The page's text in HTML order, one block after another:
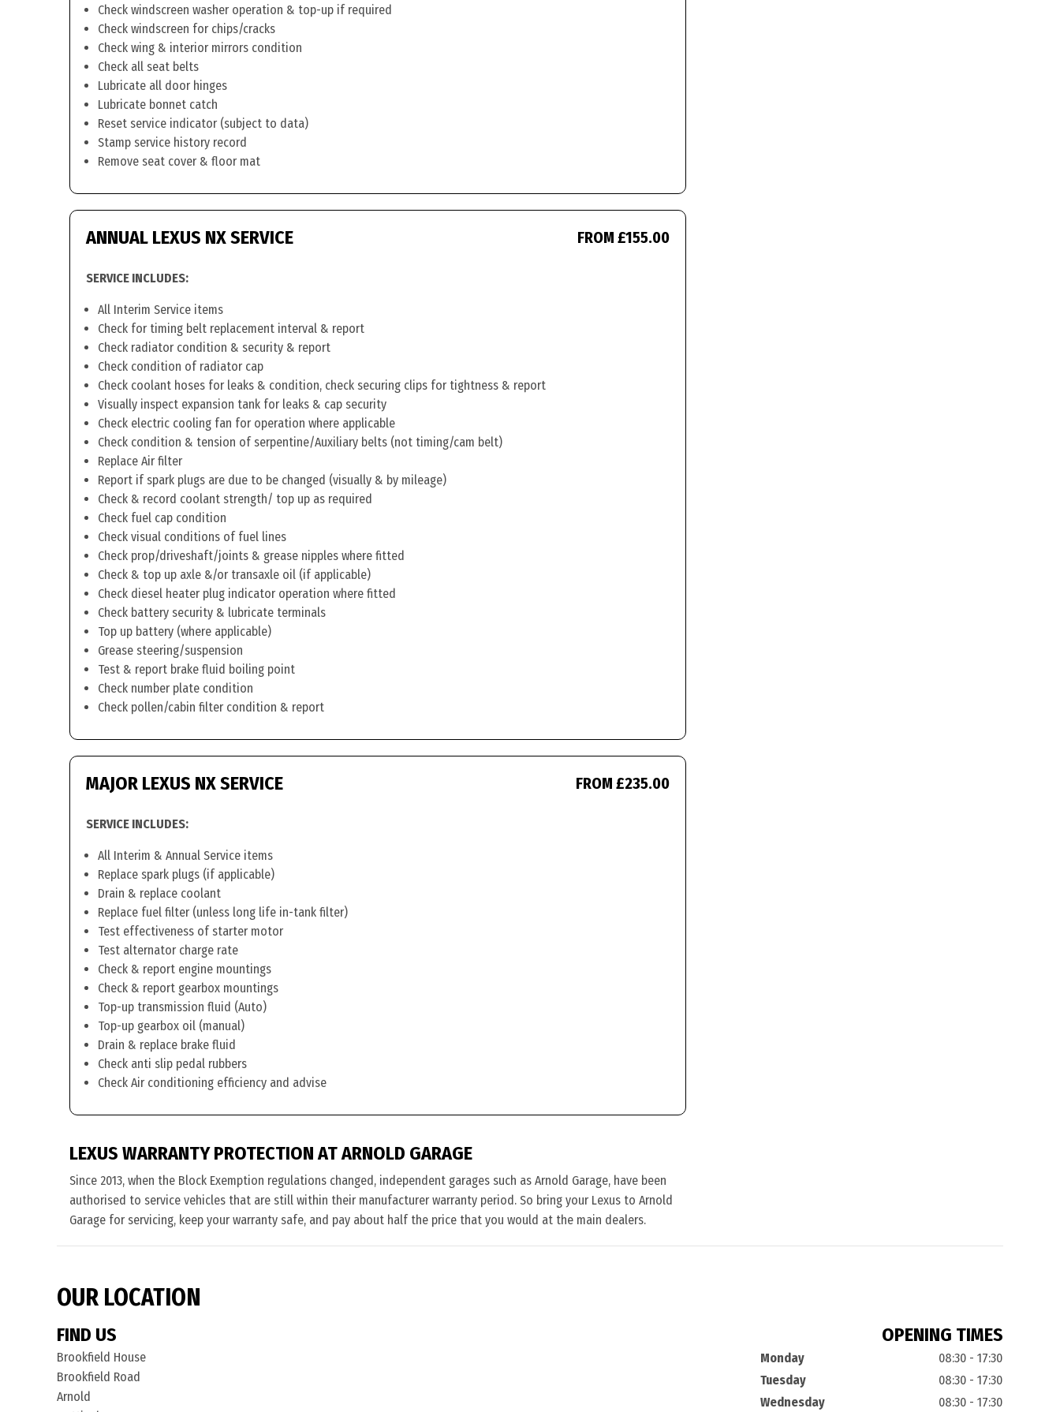
Check windscreen washer operation & top-up if required
Check windscreen for chips/cracks
Check wing & interior mirrors condition
Check all seat belts
Lubricate all door hinges
Lubricate bonnet catch
Reset service indicator (subject to data)
Stamp service history record
Remove seat cover & floor mat
ANNUAL LEXUS NX SERVICE FROM £155.00
SERVICE INCLUDES:
All Interim Service items
Check for timing belt replacement interval & report
Check radiator condition & security & report
Check condition of radiator cap
Check coolant hoses for leaks & condition, check securing clips for tightness & report
Visually inspect expansion tank for leaks & cap security
Check electric cooling fan for operation where applicable
Check condition & tension of serpentine/Auxiliary belts (not timing/cam belt)
Replace Air filter
Report if spark plugs are due to be changed (visually & by mileage)
Check & record coolant strength/ top up as required
Check fuel cap condition
Check visual conditions of fuel lines
Check prop/driveshaft/joints & grease nipples where fitted
Check & top up axle &/or transaxle oil (if applicable)
Check diesel heater plug indicator operation where fitted
Check battery security & lubricate terminals
Top up battery (where applicable)
Grease steering/suspension
Test & report brake fluid boiling point
Check number plate condition
Check pollen/cabin filter condition & report
MAJOR LEXUS NX SERVICE FROM £235.00
SERVICE INCLUDES:
All Interim & Annual Service items
Replace spark plugs (if applicable)
Drain & replace coolant
Replace fuel filter (unless long life in-tank filter)
Test effectiveness of starter motor
Test alternator charge rate
Check & report engine mountings
Check & report gearbox mountings
Top-up transmission fluid (Auto)
Top-up gearbox oil (manual)
Drain & replace brake fluid
Check anti slip pedal rubbers
Check Air conditioning efficiency and advise
LEXUS WARRANTY PROTECTION AT ARNOLD GARAGE
Since 2013, when the Block Exemption regulations changed, independent garages such as Arnold Garage, have been
authorised to service vehicles that are still within their manufacturer warranty period. So bring your Lexus to Arnold
Garage for servicing, keep your warranty safe, and pay about half the price that you would at the main dealers.
OUR LOCATION
FIND US
Brookfield House
Brookfield Road
Arnold
OPENING TIMES
Monday
08:30 - 17:30
Tuesday
08:30 - 17:30
Wednesday
08:30 - 17:30